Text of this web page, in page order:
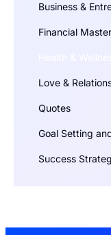
Business &
Financial
Love &
Quotes
Goal Setting
Success